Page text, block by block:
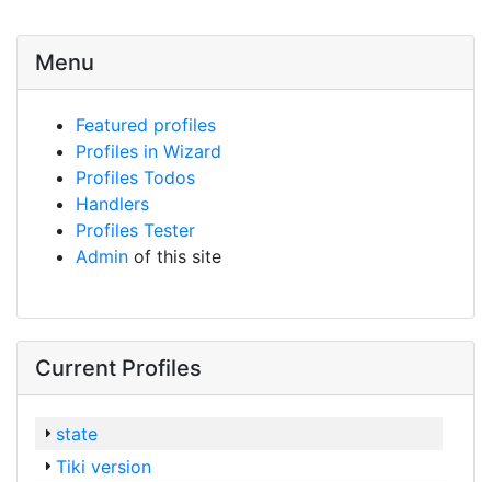
Menu
Featured profiles
Profiles in Wizard
Profiles Todos
Handlers
Profiles Tester
Admin of this site
Current Profiles
state
Tiki version